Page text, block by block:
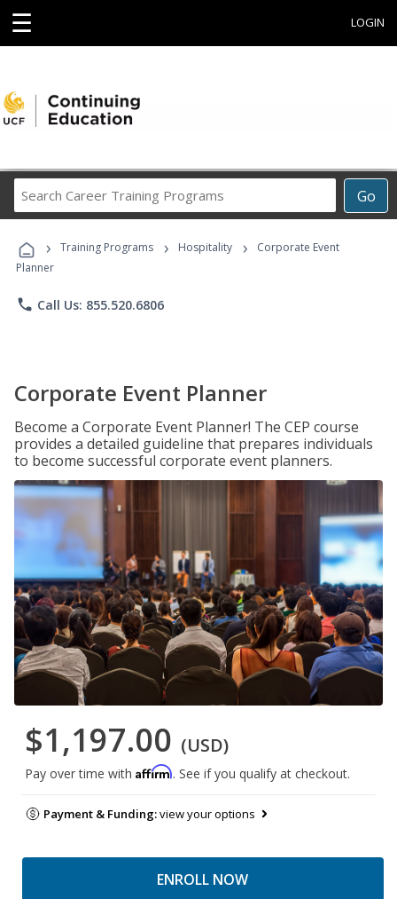
☰ LOGIN
Go
Career
Programs
› Training Programs › Hospitality ›
Corporate Event
Planner
phone Call Us: 855.520.6806
Corporate Event Planner
Become a Corporate Event Planner! The CEP course
provides a detailed guideline that prepares individuals
to become successful corporate event planners.
$1,197.00 (USD)
Pay over time with Affirm. See if you qualify at checkout.
Payment & Funding:view your options
ENROLL NOW